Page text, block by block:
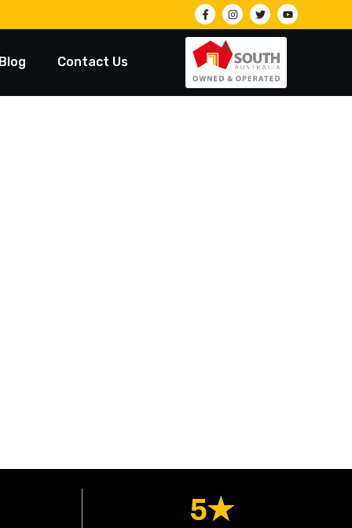
Contact Us
5★